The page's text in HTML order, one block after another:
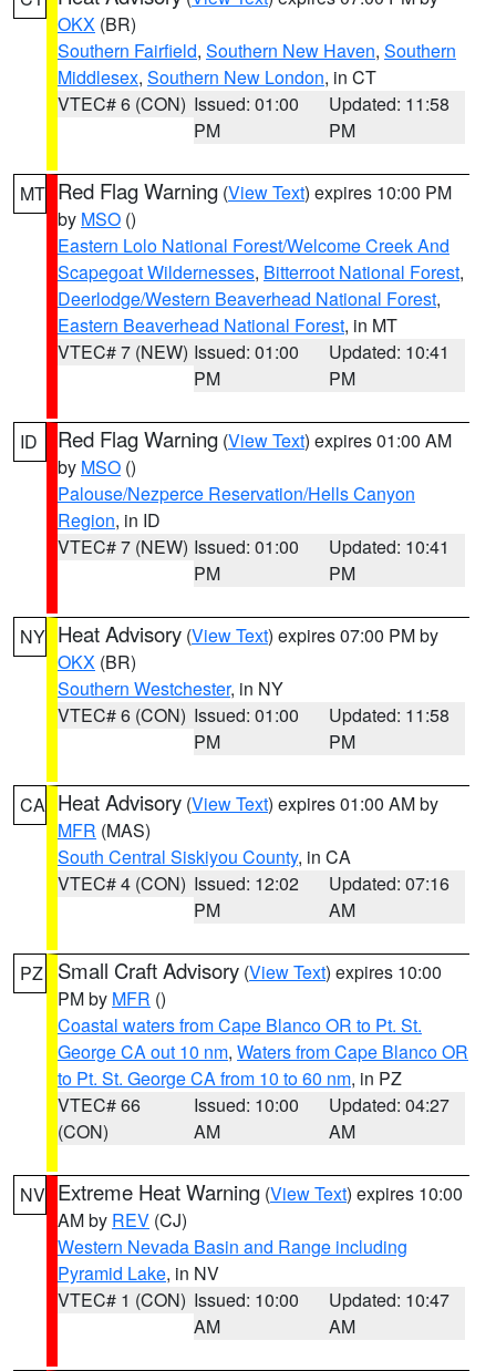
OKX (BR)
Southern Fairfield, Southern New Haven, Southern
Middlesex, Southern New London, in CT
VTEC# 6 (CON) Issued: 01:00
PM
Updated: 11:58
PM
MT Red Flag Warning (View Text) expires 10:00 PM
by MSO ()
Eastern Lolo National Forest/Welcome Creek And
Scapegoat Wildernesses, Bitterroot National Forest,
Deerlodge/Western Beaverhead National Forest,
Eastern Beaverhead National Forest, in MT
VTEC# 7 (NEW) Issued: 01:00
PM
Updated: 10:41
PM
ID Red Flag Warning (View Text) expires 01:00 AM
by MSO ()
Palouse/Nezperce Reservation/Hells Canyon
Region, in ID
VTEC# 7 (NEW) Issued: 01:00
PM
Updated: 10:41
PM
NY Heat Advisory (View Text) expires 07:00 PM by
OKX (BR)
Southern Westchester, in NY
VTEC# 6 (CON) Issued: 01:00
PM
Updated: 11:58
PM
CA Heat Advisory (View Text) expires 01:00 AM by
MFR (MAS)
South Central Siskiyou County, in CA
VTEC# 4 (CON) Issued: 12:02
PM
Updated: 07:16
AM
PZ Small Craft Advisory (View Text) expires 10:00
PM by MFR ()
Coastal waters from Cape Blanco OR to Pt. St.
George CA out 10 nm, Waters from Cape Blanco OR
to Pt. St. George CA from 10 to 60 nm, in PZ
VTEC# 66
(CON)
Issued: 10:00
AM
Updated: 04:27
AM
NV Extreme Heat Warning (View Text) expires 10:00
AM by REV (CJ)
Western Nevada Basin and Range including
Pyramid Lake, in NV
VTEC# 1 (CON) Issued: 10:00
AM
Updated: 10:47
AM